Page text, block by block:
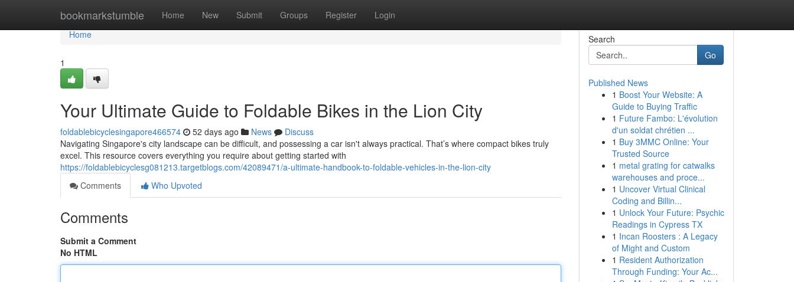
bookmarkstumble Home New Submit Groups Register Login
Home
Home
1
Your Ultimate Guide to Foldable Bikes in the Lion City
foldablebicyclesingapore466574 52 days ago News
Discuss
Navigating Singapore's city landscape can be difficult, and possessing a car isn't always practical. That’s where compact bikes truly
excel. This resource covers everything you require about getting started with
https://foldablebicyclesg081213.targetblogs.com/42089471/a-ultimate-handbook-to-foldable-vehicles-in-the-lion-city
Comments
Who Upvoted
Comments
Submit a Comment
No HTML
Search
Go
Published News
1 Boost Your Website: A
Guide to Buying Traffic
1 Future Fambo: L'évolution
d'un soldat chrétien ...
1 Buy 3MMC Online: Your
Trusted Source
1 metal grating for catwalks
warehouses and proce...
1 Uncover Virtual Clinical
Coding and Billin...
1 Unlock Your Future: Psychic
Readings in Cypress TX
1 Incan Roosters : A Legacy
of Might and Custom
1 Resident Authorization
Through Funding: Your Ac...